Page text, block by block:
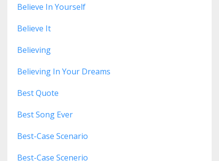
Believe In Yourself
Believe It
Believing
Believing In Your Dreams
Best Quote
Best Song Ever
Best-Case Scenario
Best-Case Scenerio